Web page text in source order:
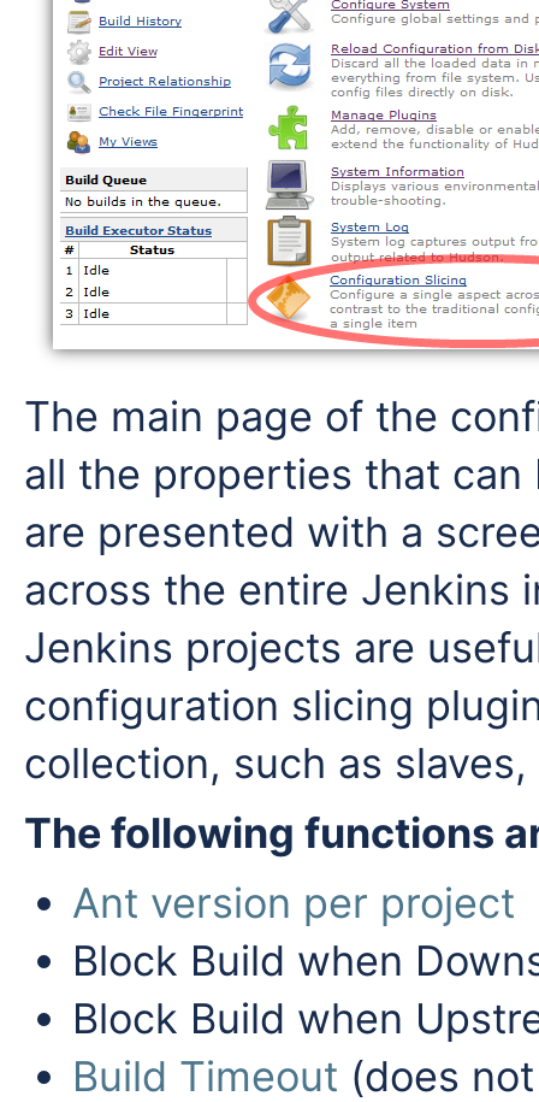
The main page of the
all the properties that
are presented with a
across the entire Jenkins
Jenkins projects are
configuration slicing
collection, such as
The following functions
Ant version per project
Block Build when
Block Build when
Build Timeout (does